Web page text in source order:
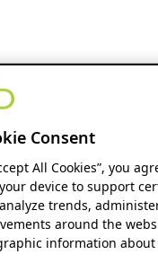
Consent
All Cookies”, you
device to support
trends,
around the
information about